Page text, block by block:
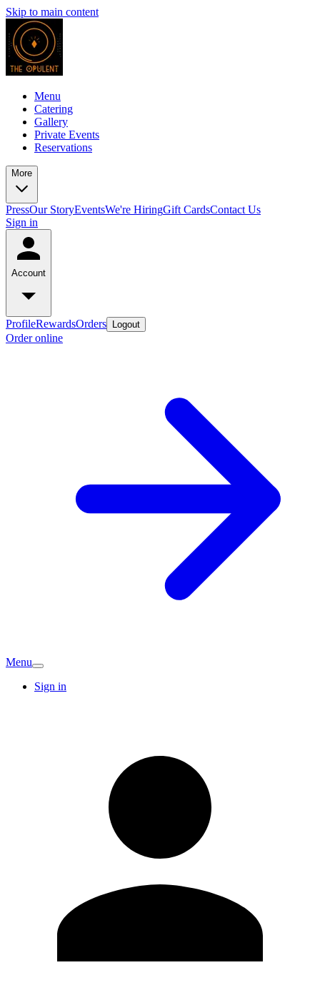
Skip to main content
Menu
Catering
Gallery
Private Events
Reservations
More
PressOur StoryEventsWe're HiringGift CardsContact Us
Sign in
Account
ProfileRewardsOrders Logout
Order online
Menu
Sign in